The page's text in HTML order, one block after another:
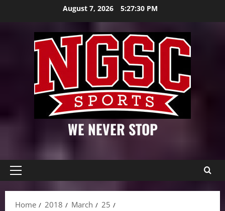
August 7, 2026 5:27:31 PM
WE NEVER STOP
Primary
Home
2018 March
25